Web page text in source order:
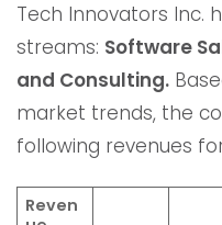
Tech Innovators Inc.
streams: Software
and Consulting.
market trends, the
following revenues
Reven